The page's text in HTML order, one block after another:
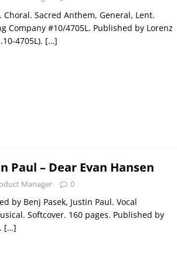
Corey Taylor if he could join Slipknot
MUSIC
Choral. Sacred Anthem, General, Lent.
Company #10/4705L. Published by Lorenz
4705L). […]
Paul – Dear Evan Hansen
Manager 0
by Benj Pasek, Justin Paul. Vocal
Softcover. 160 pages. Published by
[…]